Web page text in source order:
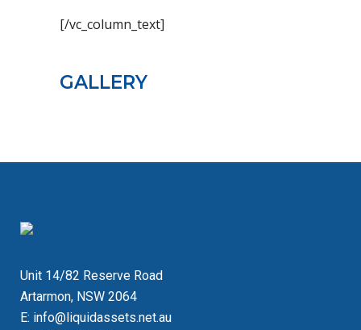
[/vc_column_text]
GALLERY
Unit 14/82 Reserve Road
Artarmon, NSW 2064
E: info@liquidassets.net.au